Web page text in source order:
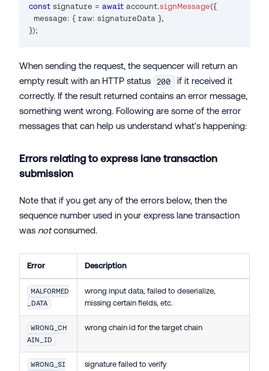
const signature = await account.signMessage({
  message
: { raw: signatureData },
});
When sending the request, the sequencer will return an
empty result with an HTTP status
200
if it received it
correctly. If the result returned contains an error message,
something went wrong. Following are some of the error
messages that can help us understand what's happening:
Errors relating to express lane transaction
submission
Note that if you get any of the errors below, then the
sequence number used in your express lane transaction
was notconsumed.
Error Description
MALFORMED
_DATA
wrong input data, failed to deserialize,
missing certain fields, etc.
WRONG_CH
AIN_ID
wrong chain id for the target chain
WRONG_SI
signature failed to verify